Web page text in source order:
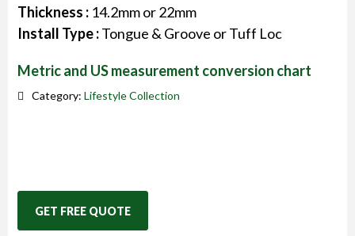
Thickness : 14.2mm or 22mm
Install Type :Tongue & Groove or Tuff Loc
Metric and US measurement conversion chart
Category: Lifestyle Collection
GET FREE QUOTE